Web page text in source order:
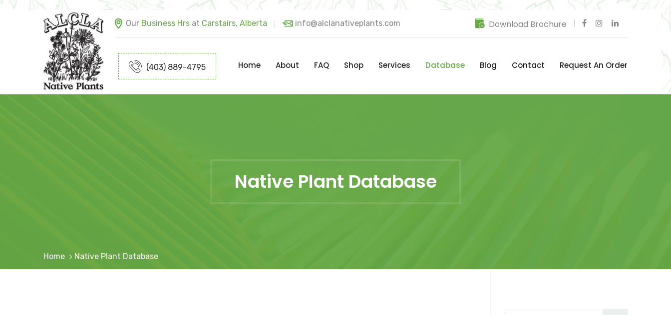
Our Business Hrs at Carstairs, Alberta info@alclanativeplants.com Download Brochure
(403) 889-4795 Home About FAQ Shop Services Database Blog Contact Request An Order
Native Plant Database
Home Native Plant Database